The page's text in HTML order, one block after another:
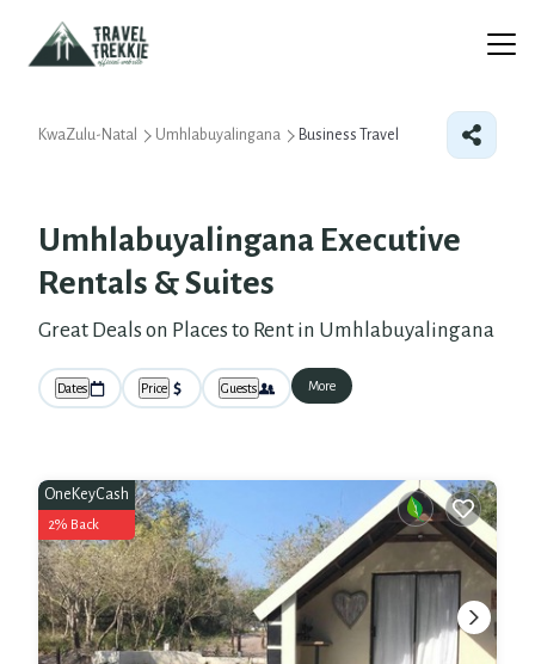
KwaZulu-Natal Umhlabuyalingana Business Travel
Umhlabuyalingana Executive
Rentals & Suites
Great Deals on Places to Rent in Umhlabuyalingana
Dates Price Guests More
OneKeyCash
2% Back